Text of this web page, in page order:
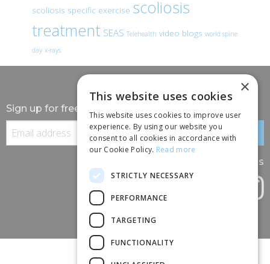
scoliosis specific exercise scoliosis
treatment SEAS Telehealth video blogs world spine
day x-rays
Sign up for free information
Follow us
×
This website uses cookies
This website uses cookies to improve user
experience. By using our website you
consent to all cookies in accordance with
our Cookie Policy. Read more
STRICTLY NECESSARY
PERFORMANCE
TARGETING
FUNCTIONALITY